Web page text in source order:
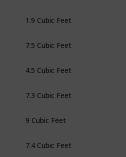
1.9 Cubic Feet
7.5 Cubic Feet
4.5 Cubic Feet
7.3 Cubic Feet
9 Cubic Feet
7.4 Cubic Feet